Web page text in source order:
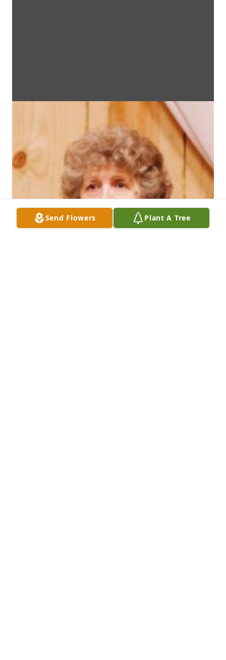
Send Flowers Plant A Tree